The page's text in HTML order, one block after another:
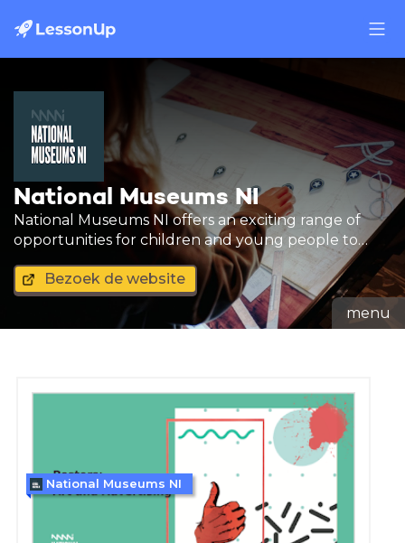
National Museums NI
National Museums NI offers an exciting range of
opportunities for children and young people to
learn new skills by engaging with our collections.
Bezoek de website
menu
National Museums NI